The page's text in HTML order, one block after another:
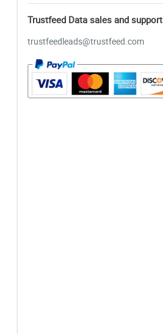
Trustfeed Data sales and support
trustfeedleads@trustfeed.com